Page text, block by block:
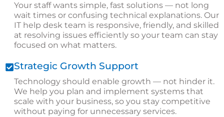
Your staff wants simple, fast solutions — not long
wait times or confusing technical explanations. Our
IT help desk team is responsive, friendly, and skilled
at resolving issues efficiently so your team can stay
focused on what matters.
Strategic Growth Support
Technology should enable growth — not hinder it.
We help you plan and implement systems that
scale with your business, so you stay competitive
without paying for unnecessary services.